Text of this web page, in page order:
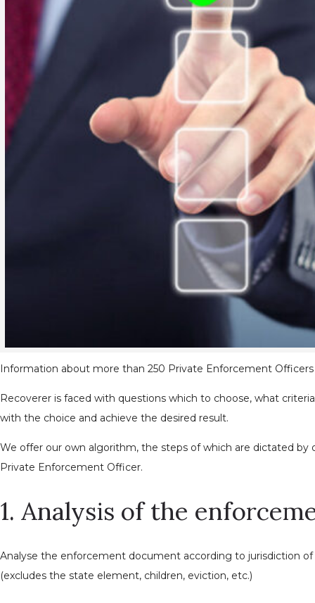
Information about more than 250 Private Enforcement Officers
Recoverer is faced with questions which to choose, what
with the choice and achieve the desired result.
We offer our own algorithm, the steps of which are dictated by
Private Enforcement Officer.
1. Analysis of the
Analyse the enforcement document according to jurisdiction
(excludes the state element, children, eviction, etc.)